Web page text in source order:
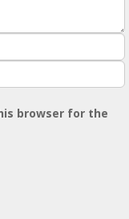
browser for the